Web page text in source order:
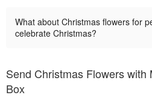
What about Christmas flowers for
celebrate Christmas?
Send Christmas Flowers with
Box